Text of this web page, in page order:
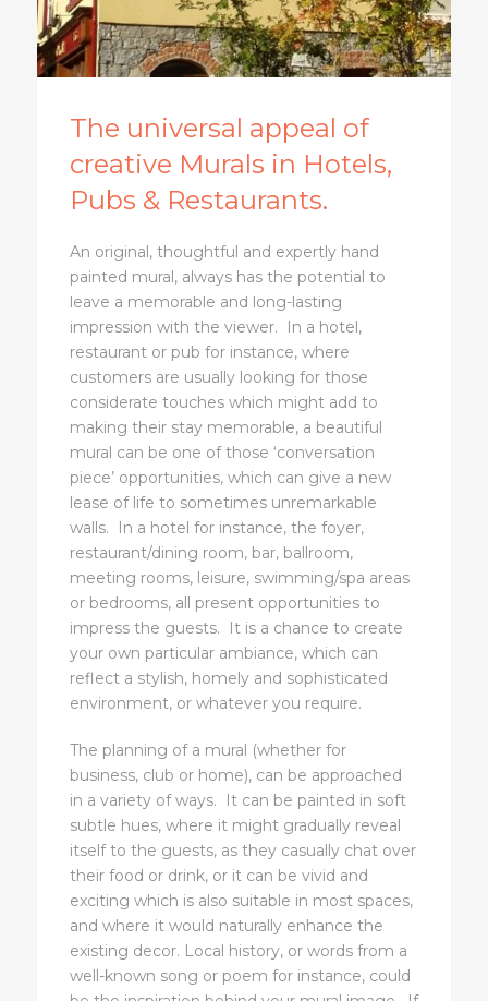
The universal appeal of
creative Murals in Hotels,
Pubs & Restaurants.
An original, thoughtful and expertly hand
painted mural, always has the potential to
leave a memorable and long-lasting
impression with the viewer. In a hotel,
restaurant or pub for instance, where
customers are usually looking for those
considerate touches which might add to
making their stay memorable, a beautiful
mural can be one of those ‘conversation
piece’ opportunities, which can give a new
lease of life to sometimes unremarkable
walls. In a hotel for instance, the foyer,
restaurant/dining room, bar, ballroom,
meeting rooms, leisure, swimming/spa areas
or bedrooms, all present opportunities to
impress the guests. It is a chance to create
your own particular ambiance, which can
reflect a stylish, homely and sophisticated
environment, or whatever you require.
The planning of a mural (whether for
business, club or home), can be approached
in a variety of ways. It can be painted in soft
subtle hues, where it might gradually reveal
itself to the guests, as they casually chat over
their food or drink, or it can be vivid and
exciting which is also suitable in most spaces,
and where it would naturally enhance the
existing decor. Local history, or words from a
well-known song or poem for instance, could